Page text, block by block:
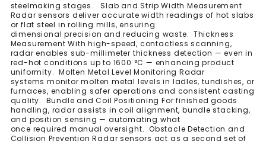
steelmaking stages. Slab and Strip Width Measurement
Radar sensors deliver accurate width readings of hot slabs
or flat steel in rolling mills, ensuring
dimensional precision and reducing waste. Thickness
Measurement With high-speed, contactless scanning,
radar enables sub-millimeter thickness detection — even in
red-hot conditions up to 1600 °C — enhancing product
uniformity. Molten Metal Level Monitoring Radar
systems monitor molten metal levels in ladles, tundishes, or
furnaces, enabling safer operations and consistent casting
quality. Bundle and Coil Positioning For finished goods
handling, radar assists in coil alignment, bundle stacking,
and position sensing — automating what
once required manual oversight. Obstacle Detection and
Collision Prevention Radar sensors act as a second set of